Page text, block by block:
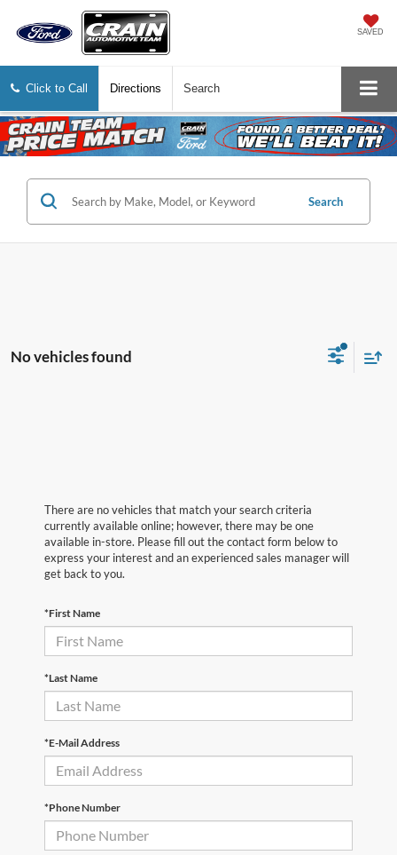
SAVED
Click to Call Directions Search
Search
No vehicles found
There are no vehicles that match your search criteria
currently available online; however, there may be one
available in-store. Please fill out the contact form below to
express your interest and an experienced sales manager will
get back to you.
*First Name
*Last Name
*E-Mail Address
*Phone Number